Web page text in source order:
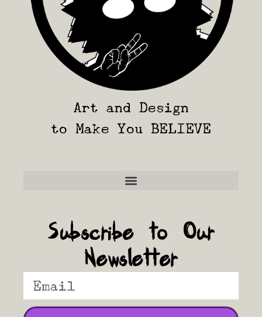
Art and Design
to Make You BELIEVE
Subscribe to Our
Newsletter